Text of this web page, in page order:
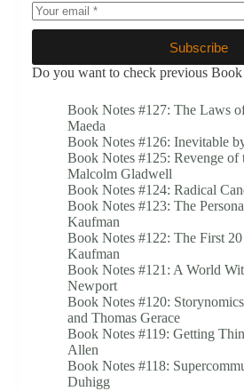
Subscribe
Do you want to check previous Book
Book Notes #127: The Laws
Maeda
Book Notes #126: Inevitable
Book Notes #125: Revenge
Malcolm Gladwell
Book Notes #124: Radical
Book Notes #123: The
Kaufman
Book Notes #122: The First
Kaufman
Book Notes #121: A World
Newport
Book Notes #120:
and Thomas Gerace
Book Notes #119: Getting
Allen
Book Notes #118:
Duhigg